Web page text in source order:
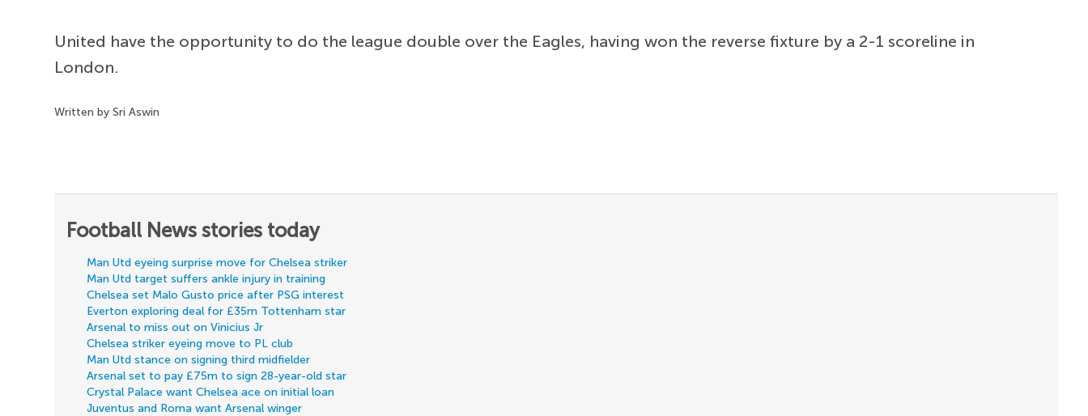
United have the opportunity to do the league double over the Eagles, having won the reverse fixture by a 2-1 scoreline in
London.
Written by Sri Aswin
Football News stories today
Man Utd eyeing surprise move for Chelsea striker
Man Utd target suffers ankle injury in training
Chelsea set Malo Gusto price after PSG interest
Everton exploring deal for £35m Tottenham star
Arsenal to miss out on Vinicius Jr
Chelsea striker eyeing move to PL club
Man Utd stance on signing third midfielder
Arsenal set to pay £75m to sign 28-year-old star
Crystal Palace want Chelsea ace on initial loan
Juventus and Roma want Arsenal winger